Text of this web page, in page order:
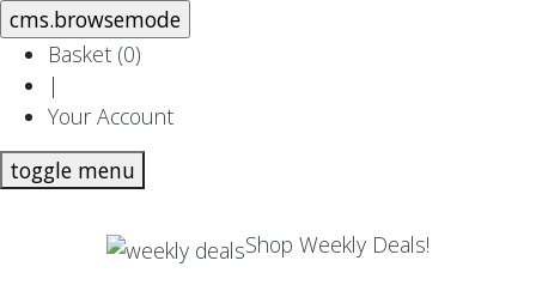
Basket (0)
|
Your Account
toggle menu
Shop Weekly Deals!